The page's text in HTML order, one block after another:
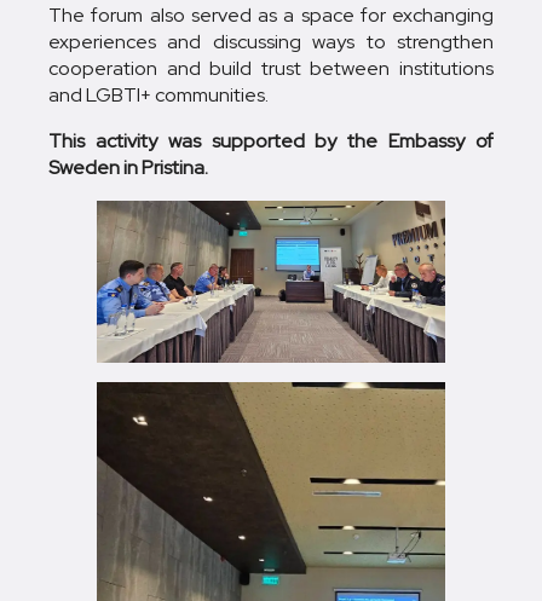
The forum also served as a space for exchanging
experiences and discussing ways to strengthen
cooperation and build trust between institutions
and LGBTI+ communities.
This activity was supported by the Embassy of
Sweden in Pristina.